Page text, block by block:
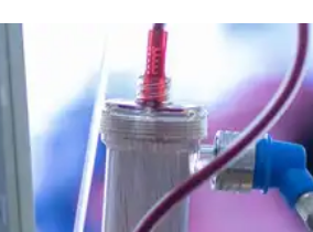
drives more than 13,600 treatments as